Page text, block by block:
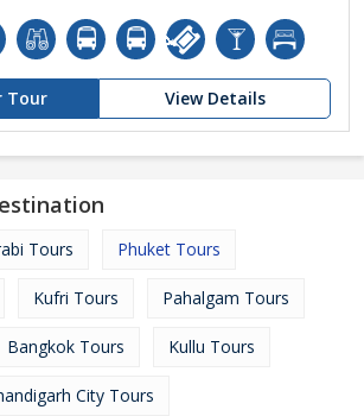
Tour View Details
Tours Phuket Tours
Kufri Tours Pahalgam Tours
Bangkok Tours Kullu Tours
City Tours